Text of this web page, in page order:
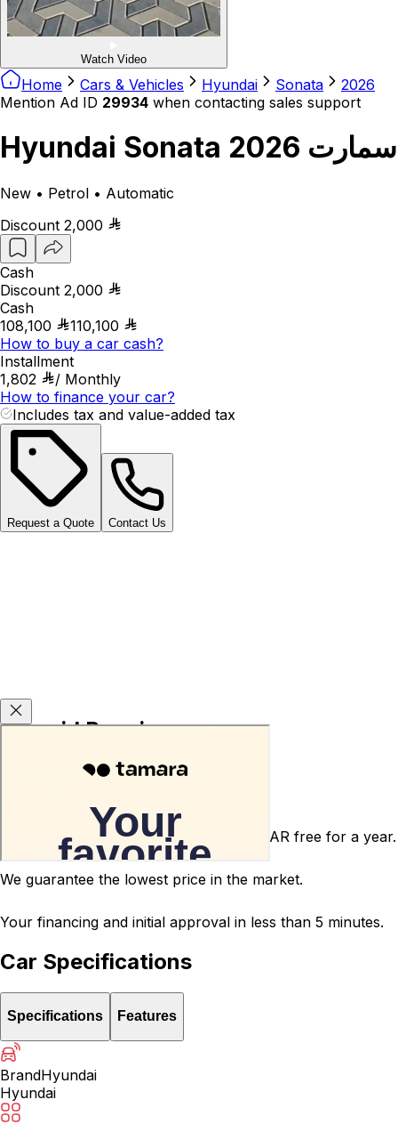
Watch Video
Home Cars & Vehicles Hyundai Sonata
2026
Mention Ad ID 29934 when contacting sales support
Hyundai Sonata سمارت 2026
New • Petrol • Automatic
Discount 2,000
Cash
Discount 2,000
Cash
108,100
110,100
How to buy a car cash?
Installment
1,802
/ Monthly
How to finance your car?
Includes tax and value-added tax
Request a Quote Contact Us
Carsvid Promises
After-sales service warranty for 5000 SAR free for a year.
We guarantee the lowest price in the market.
Your financing and initial approval in less than 5 minutes.
Car Specifications
Specifications Features
BrandHyundai
Hyundai